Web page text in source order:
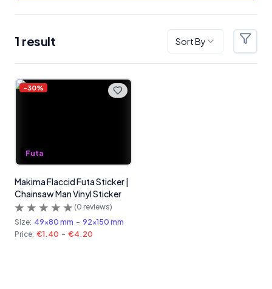
1 result Sort By Filters
Products
-30%
Futa
Makima Flaccid Futa Sticker |
Chainsaw Man Vinyl Sticker
(0 reviews)
Size: 49x80 mm - 92x150 mm
Price: €1.40 - €4.20